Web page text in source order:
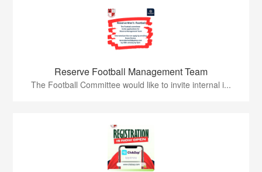
Reserve Football Management Team
The Football Committee would like to invite internal i...